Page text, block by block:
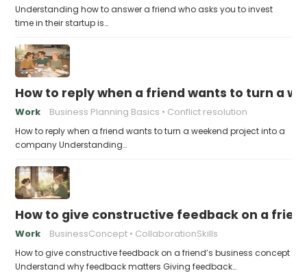
Understanding how to answer a friend who asks you to invest
time in their startup is…
How to reply when a friend wants to turn a
Work Business Planning Basics Conflict resolution
How to reply when a friend wants to turn a weekend project into a
company Understanding…
How to give constructive feedback on a
Work BusinessConcept CollaborationSkills
How to give constructive feedback on a friend’s business concept
Understand why feedback matters Giving feedback…